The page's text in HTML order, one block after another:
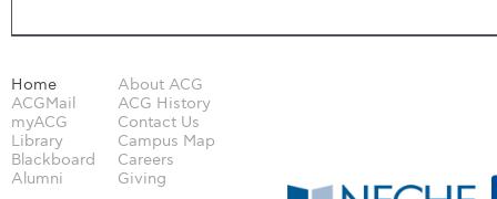
Home
ACGMail
myACG
Library
Blackboard
Alumni
About ACG
ACG History
Contact Us
Campus Map
Careers
Giving